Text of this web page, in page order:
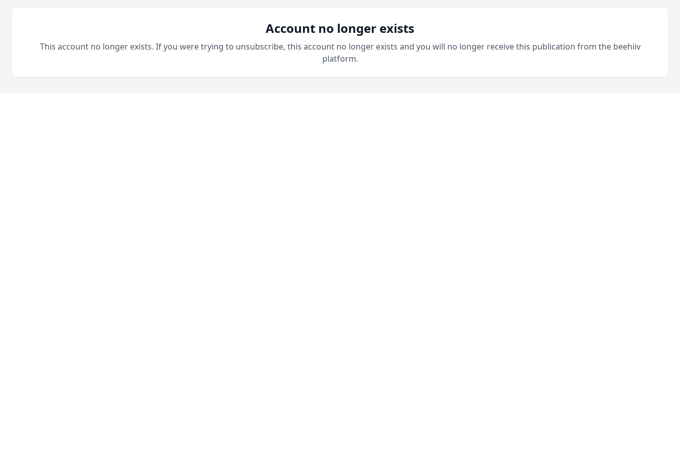
Account no longer exists
This account no longer exists. If you were trying to unsubscribe, this account no longer exists and you will no longer receive this publication from the beehiiv
platform.